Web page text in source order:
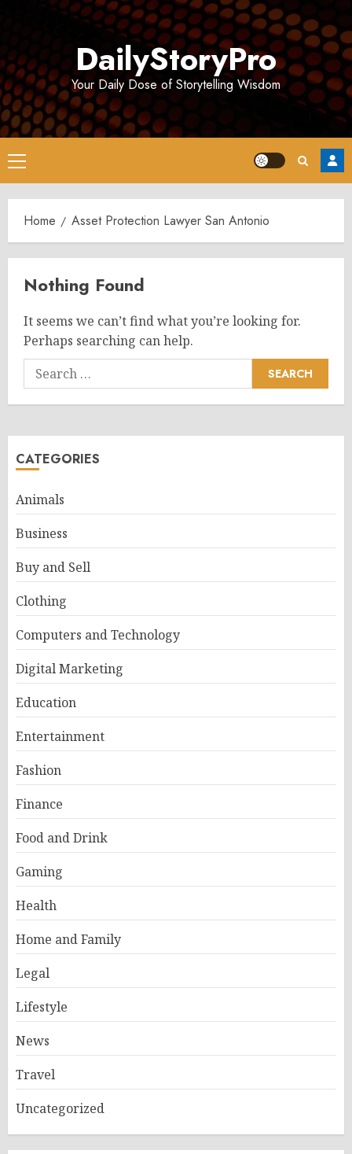
DailyStoryPro
Your Daily Dose of Storytelling Wisdom
Primary
Menu
Home Asset Protection Lawyer San Antonio
Nothing Found
It seems we can’t find what you’re looking for.
Perhaps searching can help.
Search
for:
CATEGORIES
Animals
Business
Buy and Sell
Clothing
Computers and Technology
Digital Marketing
Education
Entertainment
Fashion
Finance
Food and Drink
Gaming
Health
Home and Family
Legal
Lifestyle
News
Travel
Uncategorized